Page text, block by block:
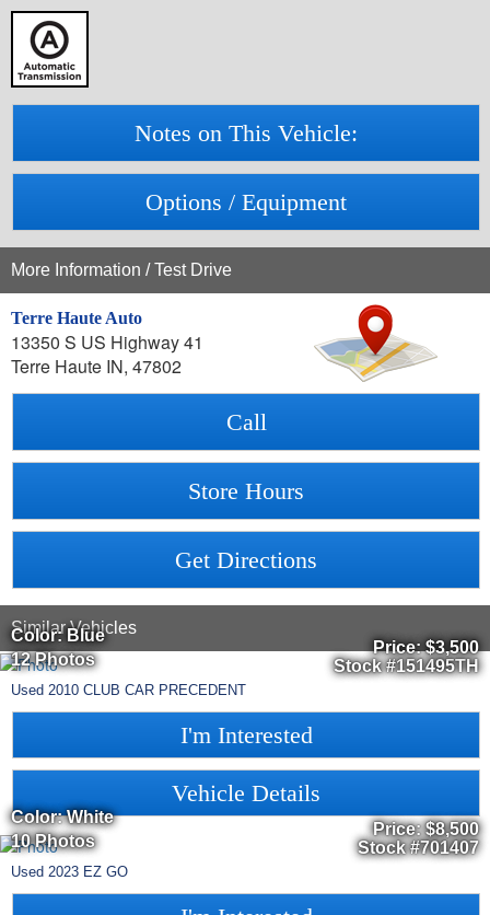
Notes on This Vehicle:
Options / Equipment
More Information / Test Drive
Terre Haute Auto
13350 S US Highway 41
Terre Haute IN, 47802
Call
Store Hours
Get Directions
Similar Vehicles
Stock #151495TH
Color: Blue
12 Photos
Price:$3,500
Used 2010 CLUB CAR PRECEDENT
I'm Interested
Vehicle Details
Stock #701407
Color: White
10 Photos
Price:$8,500
Used 2023 EZ GO